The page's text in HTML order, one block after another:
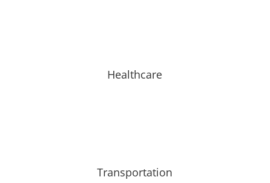
Healthcare
Transportation